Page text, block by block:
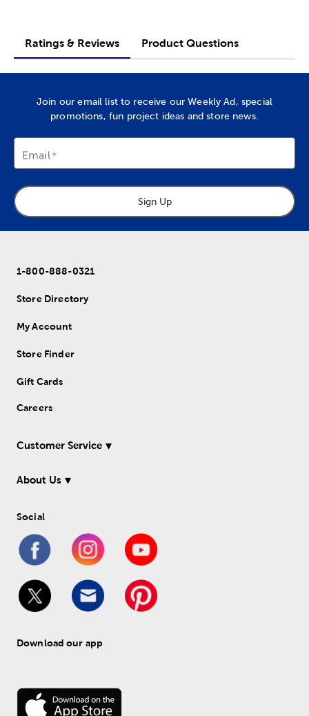
Ratings & Reviews Product Questions
Join our email list to receive our Weekly Ad, special
promotions, fun project ideas and store news.
Email
Sign Up
1-800-888-0321
Store Directory
My Account
Store Finder
Gift Cards
Careers
Customer Service
About Us
Social
Download our app